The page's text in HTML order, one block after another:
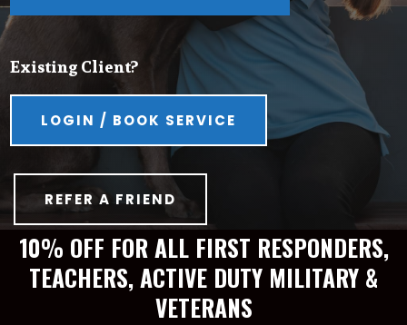
Existing Client?
LOGIN / BOOK SERVICE
REFER A FRIEND
10% OFF FOR ALL FIRST RESPONDERS,
TEACHERS, ACTIVE DUTY MILITARY &
VETERANS